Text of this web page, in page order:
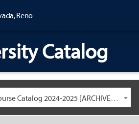
Reno
Catalog
University General Course Catalog 2024-2025 [ARCHIVED CATALOG: LINKS AND CONTENT ARE OUT OF DATE. CHECK WITH YOUR ADVISOR.]